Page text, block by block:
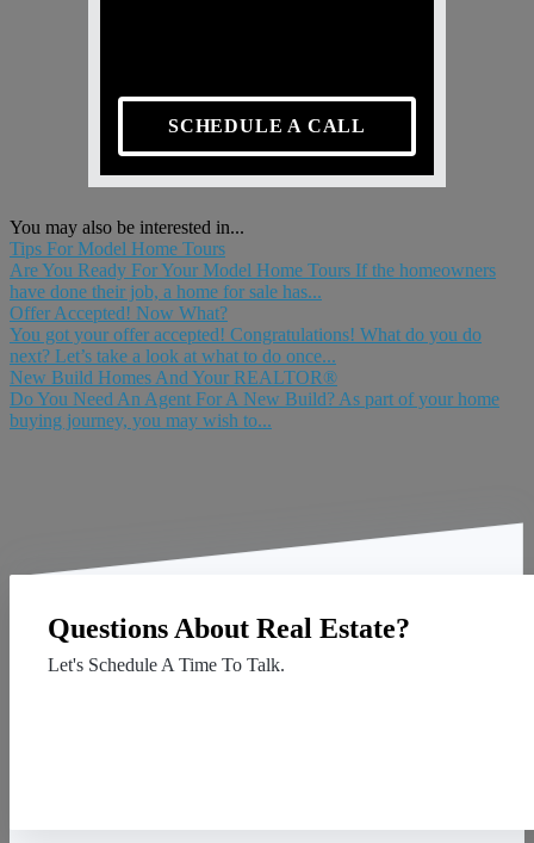
SCHEDULE A CALL
You may also be interested in...
Tips For Model Home Tours
Are You Ready For Your Model Home Tours If the homeowners
have done their job, a home for sale has...
Offer Accepted! Now What?
You got your offer accepted! Congratulations! What do you do
next? Let’s take a look at what to do once...
New Build Homes And Your REALTOR®
Do You Need An Agent For A New Build? As part of your home
buying journey, you may wish to...
Questions About Real Estate?
Let's Schedule A Time To Talk.